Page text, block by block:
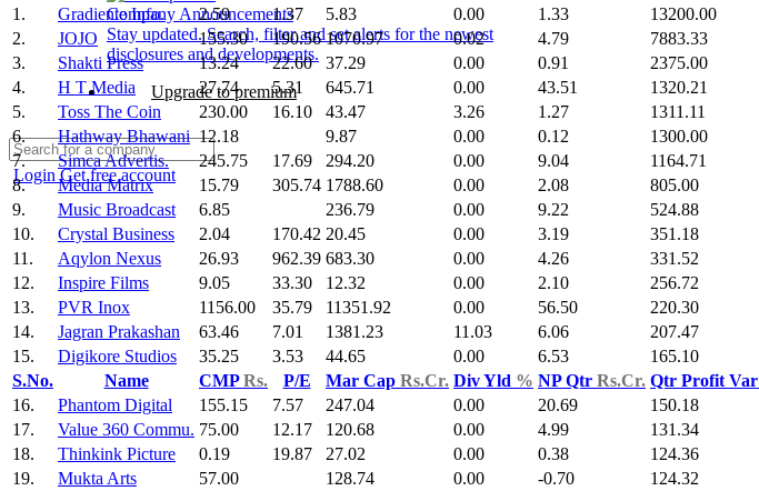
Company Announcements
Stay updated. Search, filter and set alerts for the newest
disclosures and developments.
Upgrade to premium
LoginGet free account
1.
Gradiente Info. 2.59 1.37 5.83 0.00 1.33 13200.00
2.
JOJO 155.30 190.56 1070.97 0.02 4.79 7883.33
3.
Shakti Press 13.24 22.60 37.29 0.00 0.91 2375.00
4.
H T Media 27.74 5.31 645.71 0.00 43.51 1320.21
5.
Toss The Coin 230.00 16.10 43.47 3.26 1.27 1311.11
6.
Hathway Bhawani 12.18 9.87 0.00 0.12 1300.00
7.
Simca Advertis. 245.75 17.69 294.20 0.00 9.04 1164.71
8.
Media Matrix 15.79 305.74 1788.60 0.00 2.08 805.00
9.
Music Broadcast 6.85 236.79 0.00 9.22 524.88
10.
Crystal Business 2.04 170.42 20.45 0.00 3.19 351.18
11.
Aqylon Nexus 26.93 962.39 683.30 0.00 4.26 331.52
12.
Inspire Films 9.05 33.30 12.32 0.00 2.10 256.72
13.
PVR Inox 1156.00 35.79 11351.92 0.00 56.50 220.30
14.
Jagran Prakashan 63.46 7.01 1381.23 11.03 6.06 207.47
15.
Digikore Studios 35.25 3.53 44.65 0.00 6.53 165.10
S.No.
Name CMPRs. P/E Mar Cap Rs.Cr. Div Yld % NP Qtr Rs.Cr. Qtr Profit Var
16.
Phantom Digital 155.15 7.57 247.04 0.00 20.69 150.18
17.
Value 360 Commu. 75.00 12.17 120.68 0.00 4.99 131.34
18.
Thinkink Picture 0.19 19.87 27.02 0.00 0.38 124.36
19.
Mukta Arts 57.00 128.74 0.00 -0.70 124.32